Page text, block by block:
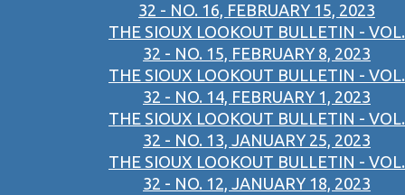
32 - NO. 16, FEBRUARY 15, 2023
THE SIOUX LOOKOUT BULLETIN - VOL.
32 - NO. 15, FEBRUARY 8, 2023
THE SIOUX LOOKOUT BULLETIN - VOL.
32 - NO. 14, FEBRUARY 1, 2023
THE SIOUX LOOKOUT BULLETIN - VOL.
32 - NO. 13, JANUARY 25, 2023
THE SIOUX LOOKOUT BULLETIN - VOL.
32 - NO. 12, JANUARY 18, 2023